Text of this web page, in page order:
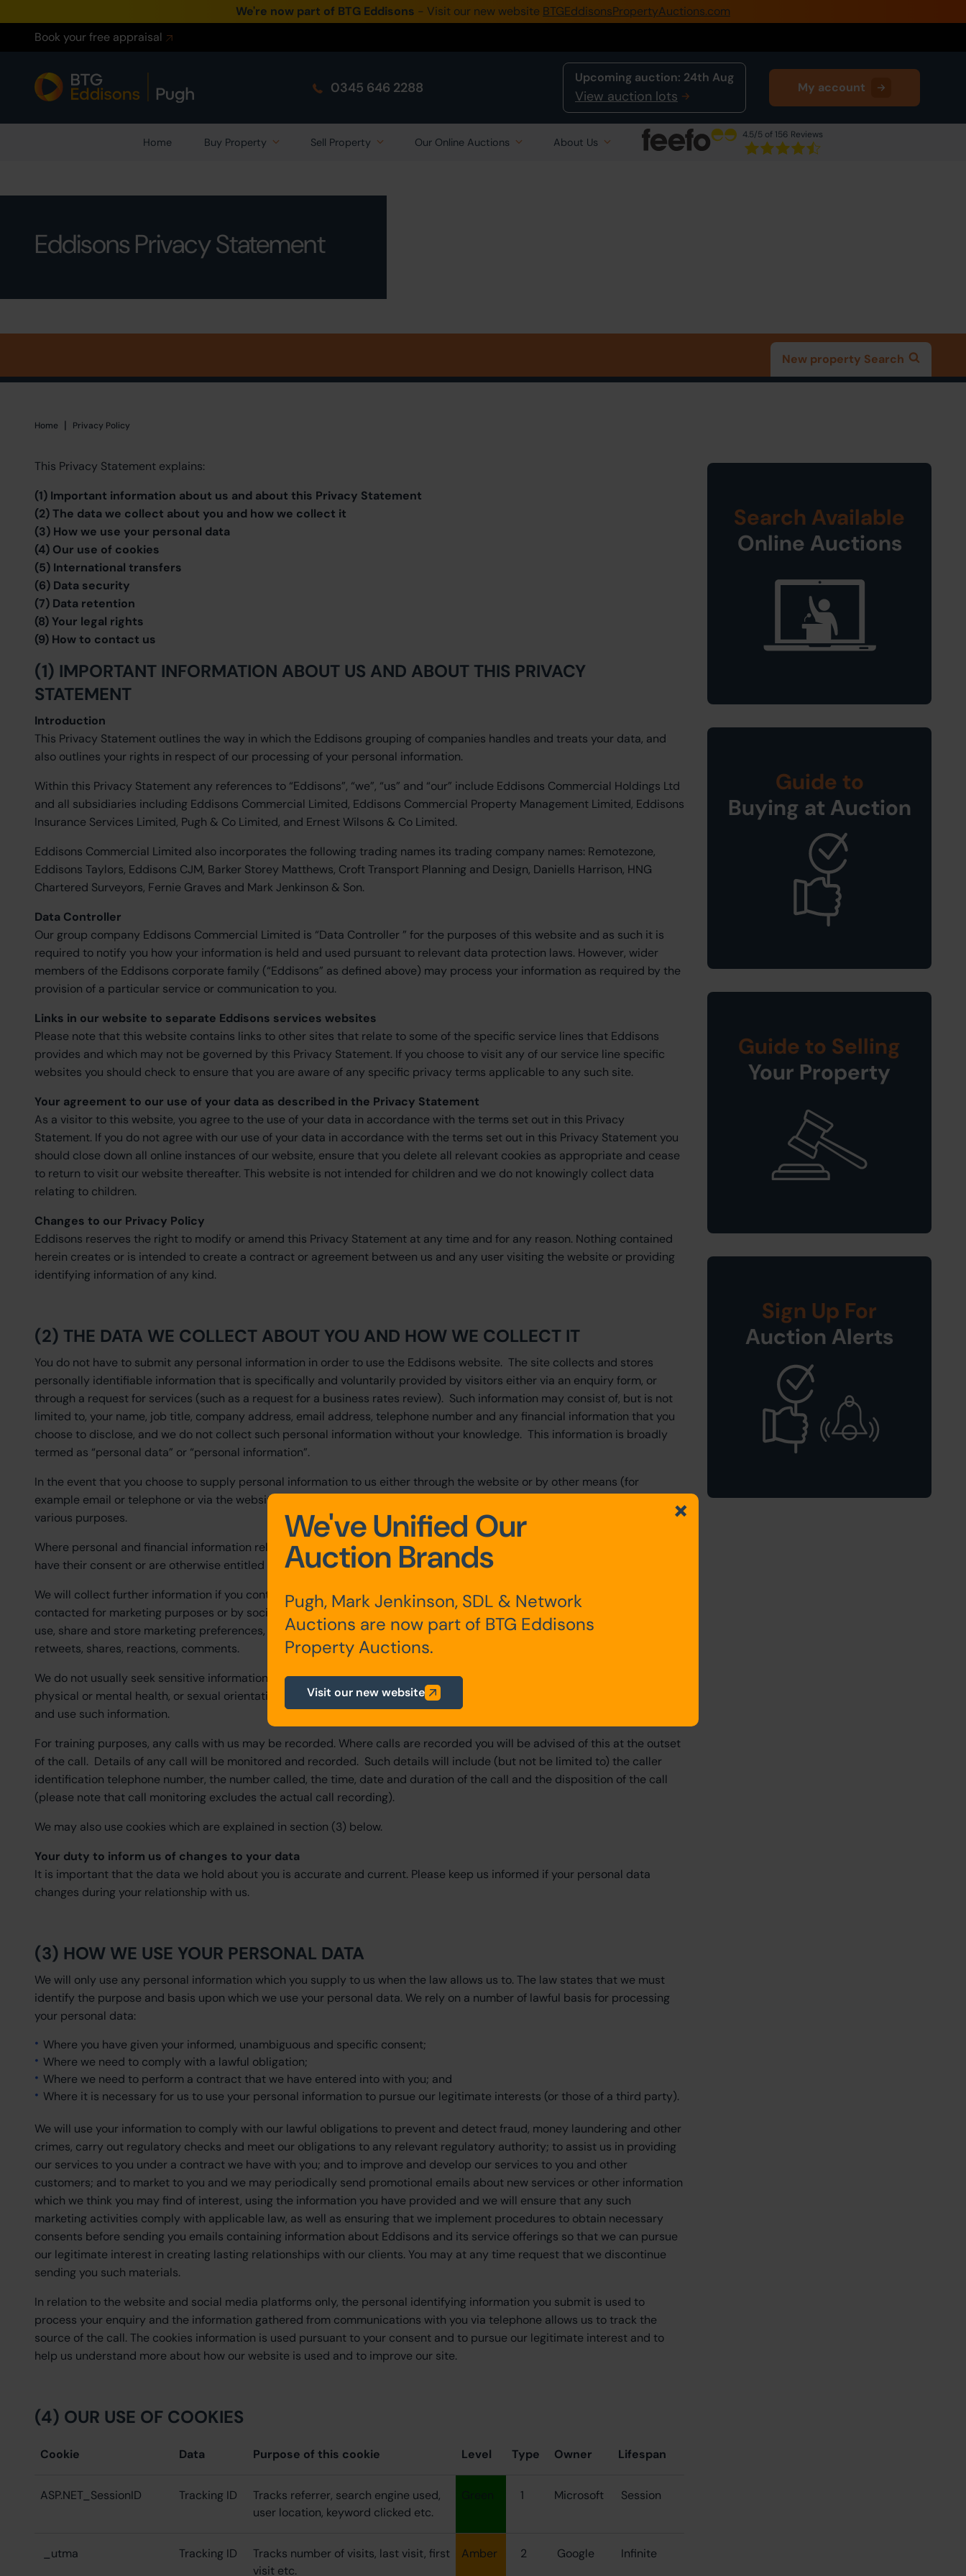
We're now part of BTG Eddisons - Visit our new website BTGEddisonsPropertyAuctions.com
Book your free appraisal
0345 646 2288
Upcoming auction: 24th Aug
View auction lots
My account
Home Buy Property Sell Property Our Online Auctions About Us
4.5/5 of 156 Reviews
0345 505 1200
Buy Property
Sell Property
Eddisons Privacy Statement
New property Search
Home Home
| Privacy Policy
This Privacy Statement explains:
(1) Important information about us and about this Privacy Statement
(2) The data we collect about you and how we collect it
(3) How we use your personal data
(4) Our use of cookies
(5) International transfers
(6) Data security
(7) Data retention
(8) Your legal rights
(9) How to contact us
(1) IMPORTANT INFORMATION ABOUT US AND ABOUT THIS PRIVACY
STATEMENT
Introduction
This Privacy Statement outlines the way in which the Eddisons grouping of companies handles and treats your data, and
also outlines your rights in respect of our processing of your personal information.
Within this Privacy Statement any references to “Eddisons”, “we”, “us” and “our” include Eddisons Commercial Holdings Ltd
and all subsidiaries including Eddisons Commercial Limited, Eddisons Commercial Property Management Limited, Eddisons
Insurance Services Limited, Pugh & Co Limited, and Ernest Wilsons & Co Limited.
Eddisons Commercial Limited also incorporates the following trading names its trading company names: Remotezone,
Eddisons Taylors, Eddisons CJM, Barker Storey Matthews, Croft Transport Planning and Design, Daniells Harrison, HNG
Chartered Surveyors, Fernie Graves and Mark Jenkinson & Son.
Data Controller
Our group company Eddisons Commercial Limited is “Data Controller ” for the purposes of this website and as such it is
required to notify you how your information is held and used pursuant to relevant data protection laws. However, wider
members of the Eddisons corporate family (“Eddisons” as defined above) may process your information as required by the
provision of a particular service or communication to you.
Links in our website to separate Eddisons services websites
Please note that this website contains links to other sites that relate to some of the specific service lines that Eddisons
provides and which may not be governed by this Privacy Statement. If you choose to visit any of our service line specific
websites you should check to ensure that you are aware of any specific privacy terms applicable to any such site.
Your agreement to our use of your data as described in the Privacy Statement
As a visitor to this website, you agree to the use of your data in accordance with the terms set out in this Privacy
Statement. If you do not agree with our use of your data in accordance with the terms set out in this Privacy Statement you
should close down all online instances of our website, ensure that you delete all relevant cookies as appropriate and cease
to return to visit our website thereafter. This website is not intended for children and we do not knowingly collect data
relating to children.
Changes to our Privacy Policy
Eddisons reserves the right to modify or amend this Privacy Statement at any time and for any reason. Nothing contained
herein creates or is intended to create a contract or agreement between us and any user visiting the website or providing
identifying information of any kind.
(2) THE DATA WE COLLECT ABOUT YOU AND HOW WE COLLECT IT
You do not have to submit any personal information in order to use the Eddisons website. The site collects and stores
personally identifiable information that is specifically and voluntarily provided by visitors either via an enquiry form, or
through a request for services (such as a request for a business rates review). Such information may consist of, but is not
limited to, your name, job title, company address, email address, telephone number and any financial information that you
choose to disclose, and we do not collect such personal information without your knowledge. This information is broadly
termed as “personal data” or “personal information”.
In the event that you choose to supply personal information to us either through the website or by other means (for
example email or telephone or via the website enquiry form) we will collect, use, share and store this personal data for
various purposes.
Where personal and financial information relating to another person or your partner is supplied by you, you confirm that you
have their consent or are otherwise entitled to provide this information to us and for us to use it.
We will collect further information if you contact us with comments or specific requests which may include requests to be
contacted for marketing purposes or by social media in which case, in addition to the data set out above, we may also hold,
use, share and store marketing preferences, payment details, event attendances, usernames, engagement details, likes,
retweets, shares, reactions, comments.
We do not usually seek sensitive information (e.g., data relating to race or ethnic origin, religious beliefs, criminal record,
physical or mental health, or sexual orientation) from you. We will, where necessary, obtain your explicit consent to collect
and use such information.
For training purposes, any calls with us may be recorded. Where calls are recorded you will be advised of this at the outset
of the call. Details of any call will be monitored and recorded. Such details will include (but not be limited to) the caller
identification telephone number, the number called, the time, date and duration of the call and the disposition of the call
(please note that call monitoring excludes the actual call recording).
We may also use cookies which are explained in section (3) below.
Your duty to inform us of changes to your data
It is important that the data we hold about you is accurate and current. Please keep us informed if your personal data
changes during your relationship with us.
(3) HOW WE USE YOUR PERSONAL DATA
We will only use any personal information which you supply to us when the law allows us to. The law states that we must
identify the purpose and basis upon which we use your personal data. We rely on a number of lawful basis for processing
your personal data:
Where you have given your informed, unambiguous and specific consent;
Where we need to comply with a lawful obligation;
Where we need to perform a contract that we have entered into with you; and
Where it is necessary for us to use your personal information to pursue our legitimate interests (or those of a third party).
We will use your information to comply with our lawful obligations to prevent and detect fraud, money laundering and other
crimes, carry out regulatory checks and meet our obligations to any relevant regulatory authority; to assist us in providing
our services to you under a contract we have with you; and to improve and develop our services to you and other
customers; and to market to you and we may periodically send promotional emails about new services or other information
which we think you may find of interest, using the information you have provided and we will ensure that any such
marketing activities comply with applicable law, as well as ensuring that we implement procedures to obtain necessary
consents before sending you emails containing information about Eddisons and its service offerings so that we can pursue
our legitimate interest in creating lasting relationships with our clients. You may at any time request that we discontinue
sending you such materials.
In relation to the website and social media platforms only, the personal identifying information you submit is used to
process your enquiry and the information gathered from communications with you via telephone allows us to track the
source of the call. The cookies information is used pursuant to your consent and to pursue our legitimate interest and to
help us understand more about how our website is used and to improve our site.
(4) OUR USE OF COOKIES
Cookie Data Purpose of this cookie Level Type Owner Lifespan
ASP.NET_SessionID Tracking ID
Tracks referrer, search engine used,
user location, keyword clicked etc.
1 Microsoft Session
_utma Tracking ID
Tracks number of visits, last visit, first
visit etc.
Amber 2 Google Infinite
Search Available
Online Auctions
Guide to
Buying at Auction
Guide to Selling
Your Property
Sign Up For
Auction Alerts
We've Unified Our
Auction Brands
Pugh, Mark Jenkinson, SDL & Network
Auctions are now part of BTG Eddisons
Property Auctions.
Visit our new website